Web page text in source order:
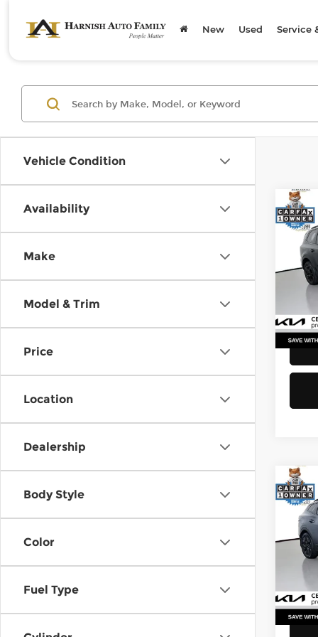
New Used Service
Vehicle Condition
Availability
Make
Model & Trim
Price
Location
Dealership
Body Style
Color
Fuel Type
2023
X-
VIN:
Stock:
Kia
VIN:
Stock:
Doc